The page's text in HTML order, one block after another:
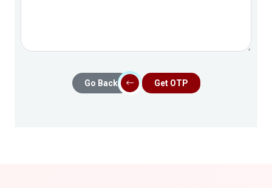
Go Back Get OTP